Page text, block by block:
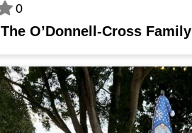
0
The O’Donnell-Cross Family